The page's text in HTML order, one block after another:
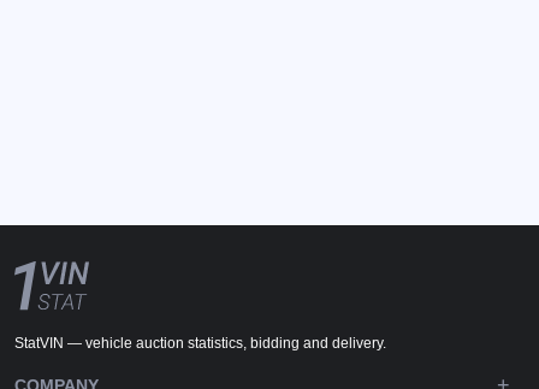
StatVIN — vehicle auction statistics, bidding and delivery.